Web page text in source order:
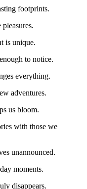
footprints.
is unique.
to notice.
everything.
adventures.
us bloom.
with those we
unannounced.
moments.
disappears.